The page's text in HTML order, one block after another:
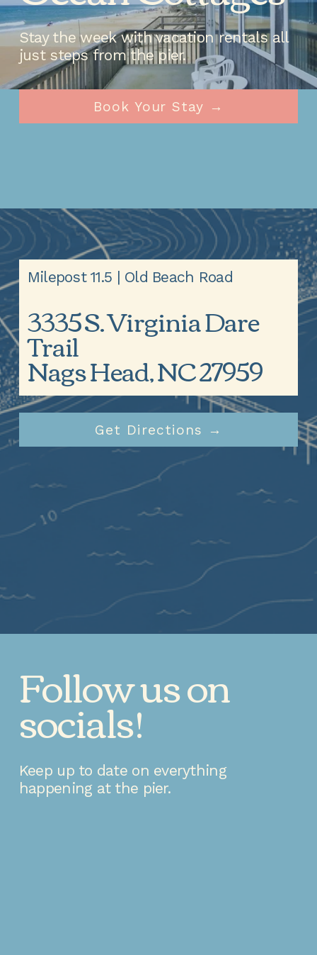
Stay the week with vacation rentals all
just steps from the pier.
Book Your Stay →
Milepost 11.5 | Old Beach Road
3335 S. Virginia Dare
Trail
Nags Head, NC 27959
Get Directions →
Follow us on
socials!
Keep up to date on everything
happening at the pier.